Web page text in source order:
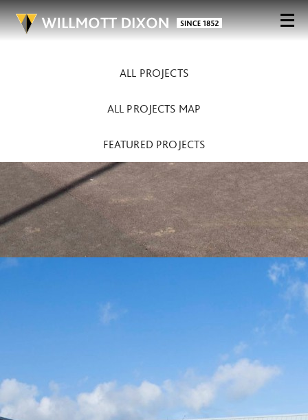
ALL PROJECTS
ALL PROJECTS MAP
FEATURED PROJECTS